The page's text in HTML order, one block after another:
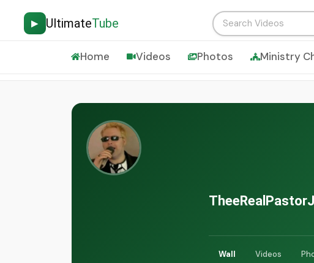
▶ UltimateTube
Home Videos Photos Ministry
TheeRealPastorJ
Wall Videos